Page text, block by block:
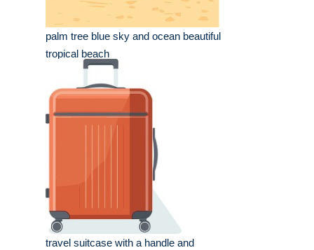
palm tree blue sky and ocean beautiful
tropical beach
travel suitcase with a handle and